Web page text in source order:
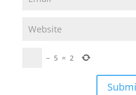
− 5 = 2